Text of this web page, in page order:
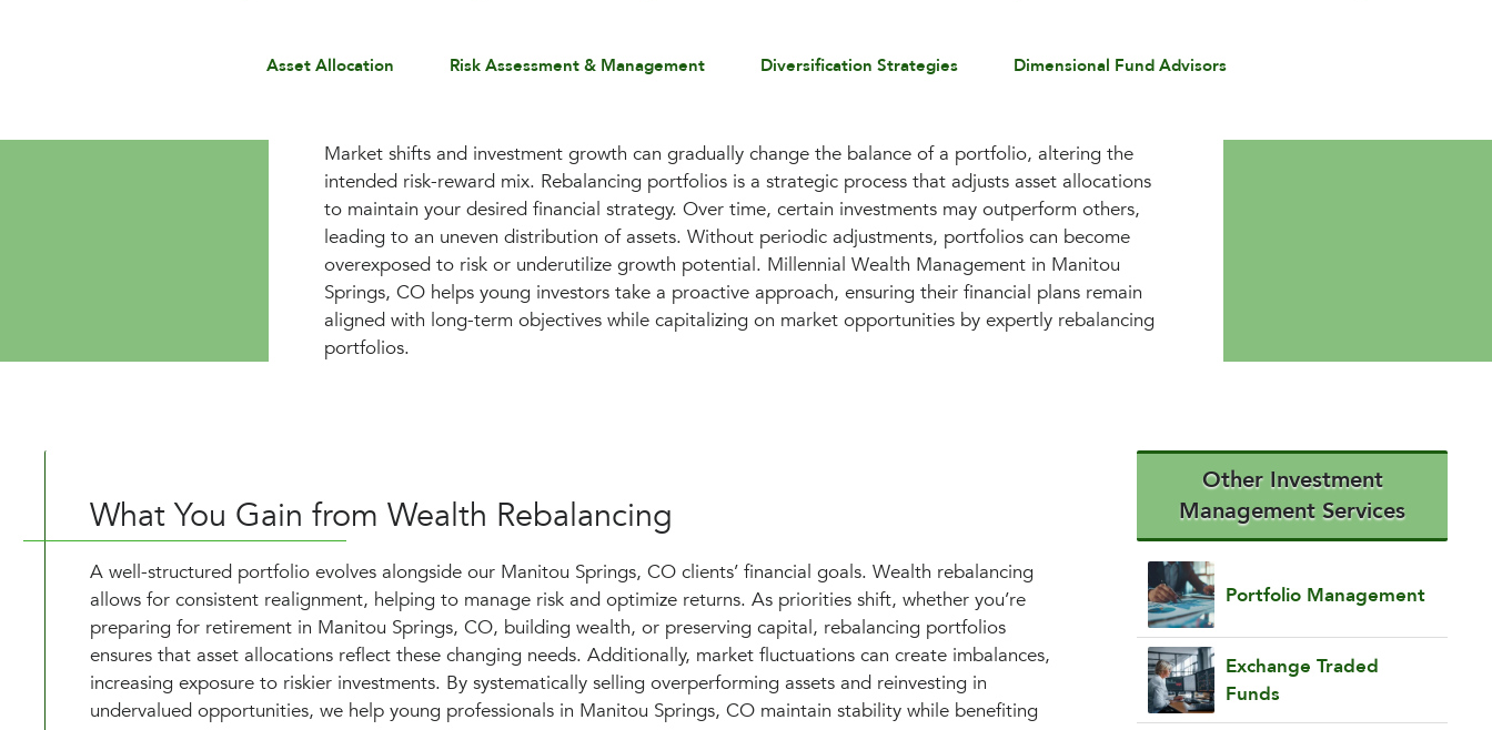
Asset Allocation Risk Assessment & Management Diversification Strategies Dimensional Fund Advisors
Market shifts and investment growth can gradually change the balance of a portfolio, altering the
intended risk-reward mix. Rebalancing portfolios is a strategic process that adjusts asset allocations
to maintain your desired financial strategy. Over time, certain investments may outperform others,
leading to an uneven distribution of assets. Without periodic adjustments, portfolios can become
overexposed to risk or underutilize growth potential. Millennial Wealth Management in Manitou
Springs, CO helps young investors take a proactive approach, ensuring their financial plans remain
aligned with long-term objectives while capitalizing on market opportunities by expertly rebalancing
portfolios.
What You Gain from Wealth Rebalancing
A well-structured portfolio evolves alongside our Manitou Springs, CO clients’ financial goals. Wealth rebalancing
allows for consistent realignment, helping to manage risk and optimize returns. As priorities shift, whether you’re
preparing for retirement in Manitou Springs, CO, building wealth, or preserving capital, rebalancing portfolios
ensures that asset allocations reflect these changing needs. Additionally, market fluctuations can create imbalances,
increasing exposure to riskier investments. By systematically selling overperforming assets and reinvesting in
undervalued opportunities, we help young professionals in Manitou Springs, CO maintain stability while benefiting
Other Investment
Management Services
Portfolio Management
Exchange Traded
Funds